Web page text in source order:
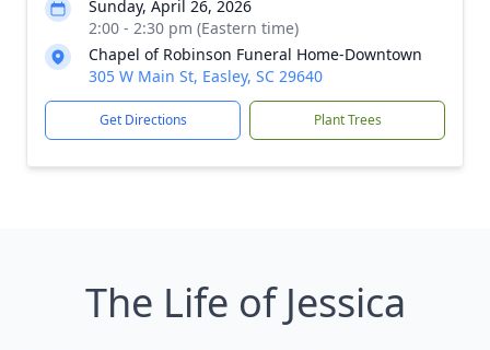
Sunday, April 26, 2026
2:00 - 2:30 pm (Eastern time)
Chapel of Robinson Funeral Home-Downtown
305 W Main St, Easley, SC 29640
Get Directions Plant Trees
The Life of Jessica